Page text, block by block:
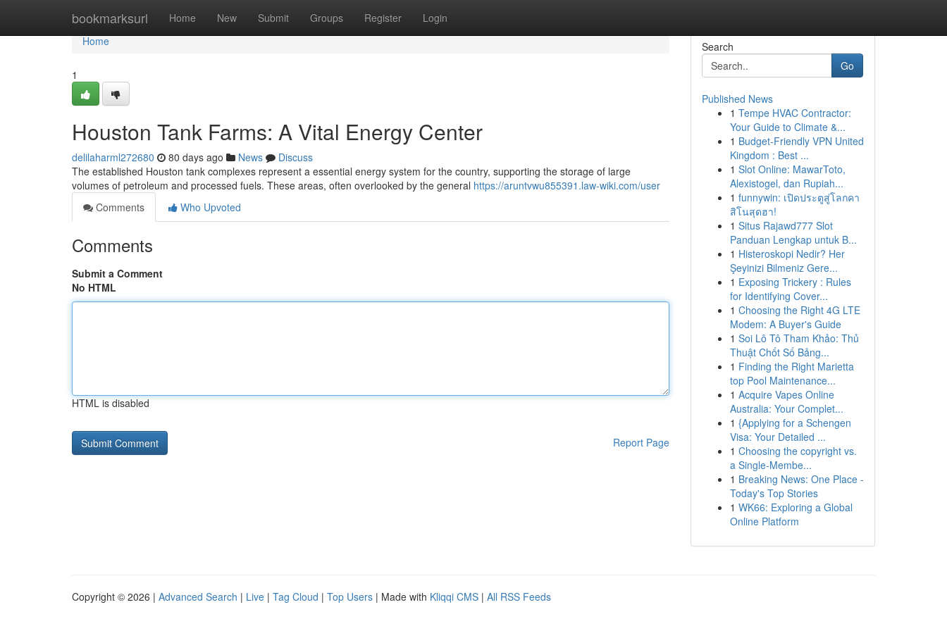
bookmarksurl Home New Submit Groups Register Login
Home
Home
1
Houston Tank Farms: A Vital Energy Center
delilaharml272680 80 days ago News
Discuss
The established Houston tank complexes represent a essential energy system for the country, supporting the storage of large
volumes of petroleum and processed fuels. These areas, often overlooked by the general https://aruntvwu855391.law-wiki.com/user
Comments
Who Upvoted
Comments
Submit a Comment
No HTML
HTML is disabled
Report Page
Search
Go
Published News
1 Tempe HVAC Contractor:
Your Guide to Climate &...
1 Budget-Friendly VPN United
Kingdom : Best ...
1 Slot Online: MawarToto,
Alexistogel, dan Rupiah...
1 funnywin: เปิดประตูสู่โลกคา
สิโนสุดฮา!
1 Situs Rajawd777 Slot
Panduan Lengkap untuk B...
1 Histeroskopi Nedir? Her
Şeyinizi Bilmeniz Gere...
1 Exposing Trickery : Rules
for Identifying Cover...
1 Choosing the Right 4G LTE
Modem: A Buyer's Guide
1 Soi Lô Tô Tham Khảo: Thủ
Thuật Chốt Số Bảng...
1 Finding the Right Marietta
top Pool Maintenance...
1 Acquire Vapes Online
Australia: Your Complet...
1 {Applying for a Schengen
Visa: Your Detailed ...
1 Choosing the copyright vs.
a Single-Membe...
1 Breaking News: One Place -
Today's Top Stories
1 WK66: Exploring a Global
Online Platform
Copyright © 2026 | Advanced Search | Live | Tag Cloud | Top Users | Made with Kliqqi CMS | All RSS Feeds